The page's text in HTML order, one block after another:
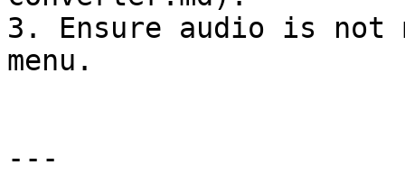
3. Ensure audio is not
menu.
---